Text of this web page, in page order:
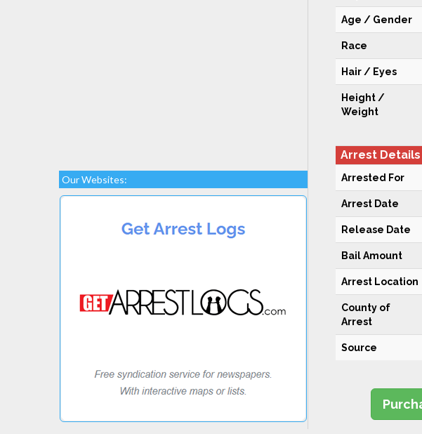
Our Websites:
Age / Gender
Race
Hair / Eyes
Height /
Weight
Arrest Details
Arrested For
Arrest Date
Release Date
Bail Amount
Arrest Location
County of
Arrest
Source